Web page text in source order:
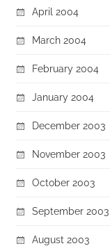
April 2004
March 2004
February 2004
January 2004
December 2003
November 2003
October 2003
September 2003
August 2003